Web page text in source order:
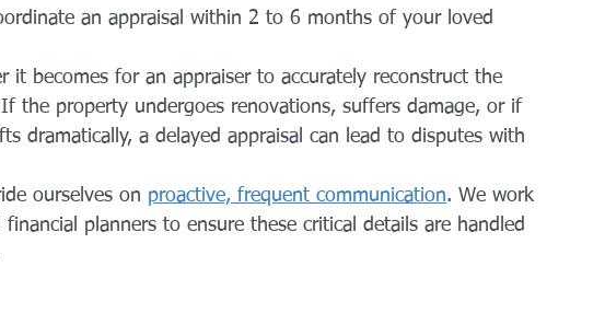
an appraisal within 2 to 6 months of your loved
it becomes for an appraiser to accurately reconstruct the
the property undergoes renovations, suffers damage, or if
dramatically, a delayed appraisal can lead to disputes with
ourselves on proactive, frequent communication. We work
planners to ensure these critical details are handled